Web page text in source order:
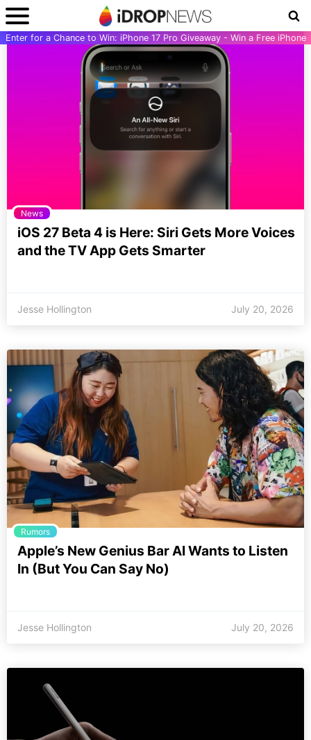
Enter for a Chance to Win: iPhone 17 Pro Giveaway - Win a Free iPhone
News
iOS 27 Beta 4 is Here: Siri Gets More Voices
and the TV App Gets Smarter
Jesse Hollington July 20, 2026
Rumors
Apple’s New Genius Bar AI Wants to Listen
In (But You Can Say No)
Jesse Hollington July 20, 2026